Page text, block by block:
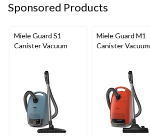
Sponsored Products
Miele Guard S1
Canister Vacuum
Miele Guard M1
Canister Vacuum